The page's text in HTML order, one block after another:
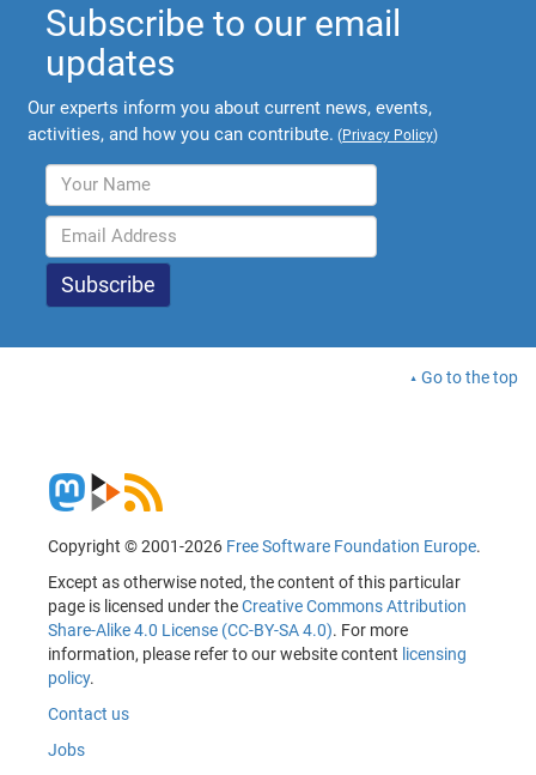
Subscribe to our email
updates
Our experts inform you about current news, events,
activities, and how you can contribute. (Privacy Policy)
Go to the top
Copyright © 2001-2026 Free Software Foundation Europe.
Except as otherwise noted, the content of this particular
page is licensed under theCreative Commons Attribution
Share-Alike 4.0 License (CC-BY-SA 4.0). For more
information, please refer to our website content licensing
policy.
Contact us
Jobs